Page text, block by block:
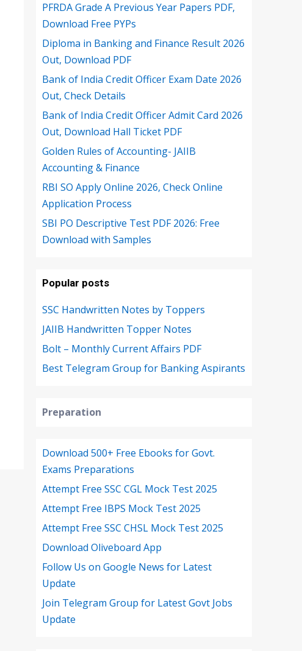
PFRDA Grade A Previous Year Papers PDF,
Download Free PYPs
Diploma in Banking and Finance Result 2026
Out, Download PDF
Bank of India Credit Officer Exam Date 2026
Out, Check Details
Bank of India Credit Officer Admit Card 2026
Out, Download Hall Ticket PDF
Golden Rules of Accounting- JAIIB
Accounting & Finance
RBI SO Apply Online 2026, Check Online
Application Process
SBI PO Descriptive Test PDF 2026: Free
Download with Samples
Popular posts
SSC Handwritten Notes by Toppers
JAIIB Handwritten Topper Notes
Bolt – Monthly Current Affairs PDF
Best Telegram Group for Banking Aspirants
Preparation
Download 500+ Free Ebooks for Govt.
Exams Preparations
Attempt Free SSC CGL Mock Test 2025
Attempt Free IBPS Mock Test 2025
Attempt Free SSC CHSL Mock Test 2025
Download Oliveboard App
Follow Us on Google News for Latest
Update
Join Telegram Group for Latest Govt Jobs
Update